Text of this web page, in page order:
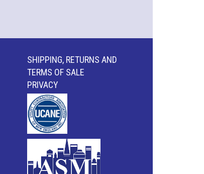
SHIPPING, RETURNS AND
TERMS OF SALE
PRIVACY